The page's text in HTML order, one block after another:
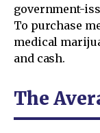
government-
To purchase
medical
and cash.
The